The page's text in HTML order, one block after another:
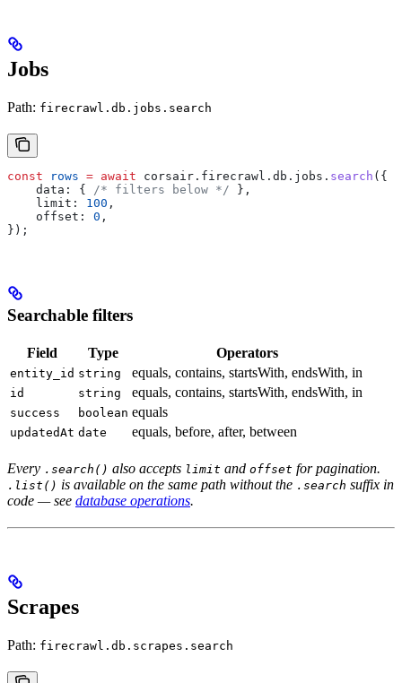
Jobs
Path: firecrawl.db.jobs.search
const rows = await corsair . firecrawl . db . jobs . search ({
    data:
{ /* filters below */ },
    limit:
100 ,
    offset:
0 ,
});
Searchable filters
Field Type Operators
entity_id string equals, contains, startsWith, endsWith, in
id string equals, contains, startsWith, endsWith, in
success boolean equals
updatedAt date equals, before, after, between
Every .search() also accepts limit and offset for pagination.
.list() is available on the same path without the .search suffix in
code — see database operations.
Scrapes
Path: firecrawl.db.scrapes.search